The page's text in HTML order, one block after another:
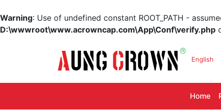
Warning: Use of undefined constant ROOT_PATH -
D:\wwwroot\www.acrowncap.com\App\Conf\verify.php
English
Home